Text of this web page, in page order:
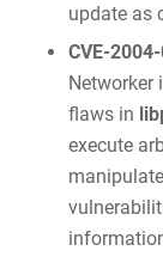
update as
CVE-
Networker
flaws in
execute